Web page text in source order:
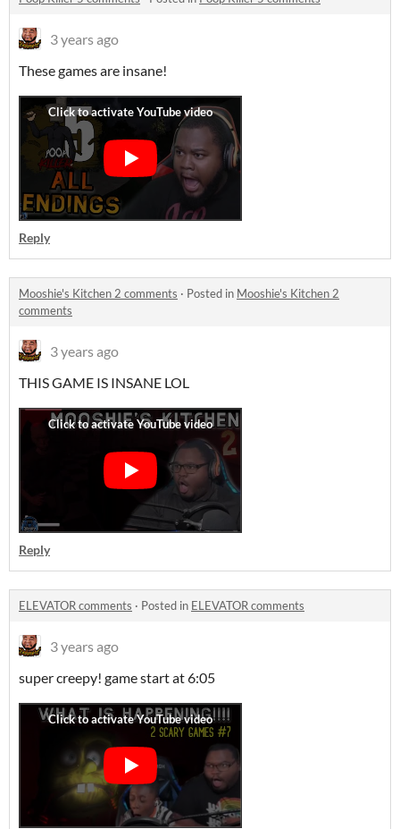
3 years ago
These games are insane!
Reply
Mooshie's Kitchen 2 comments · Posted in Mooshie's Kitchen 2
comments
3 years ago
THIS GAME IS INSANE LOL
Reply
ELEVATOR comments · Posted in ELEVATOR comments
3 years ago
super creepy! game start at 6:05